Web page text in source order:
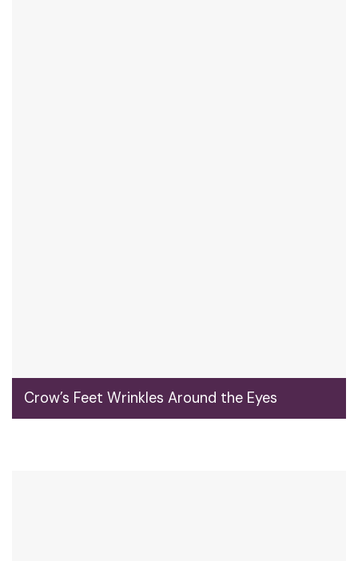
Crow’s Feet Wrinkles Around the Eyes